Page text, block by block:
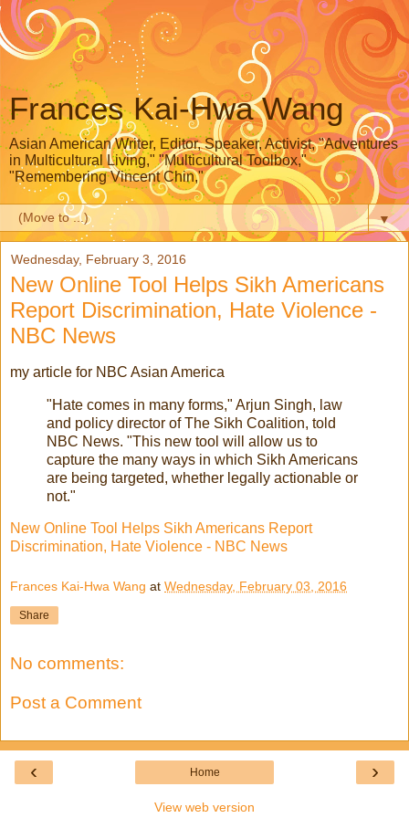
Frances Kai-Hwa Wang
Asian American Writer, Editor, Speaker, Activist, "Adventures
in Multicultural Living," "Multicultural Toolbox,"
"Remembering Vincent Chin,"
▼
Wednesday, February 3, 2016
New Online Tool Helps Sikh Americans
Report Discrimination, Hate Violence -
NBC News
my article for NBC Asian America
"Hate comes in many forms," Arjun Singh, law
and policy director of The Sikh Coalition, told
NBC News. "This new tool will allow us to
capture the many ways in which Sikh Americans
are being targeted, whether legally actionable or
not."
New Online Tool Helps Sikh Americans Report
Discrimination, Hate Violence - NBC News
Frances Kai-Hwa Wang at Wednesday, February 03, 2016
Share
No comments:
Post a Comment
‹ ›
Home
View web version